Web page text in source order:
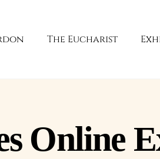
The Eucharist
Online